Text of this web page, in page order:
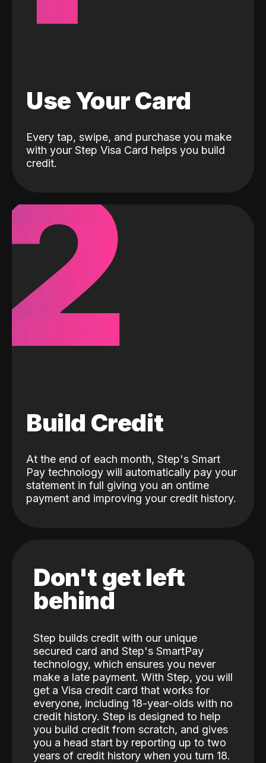
Use Your Card
Every tap, swipe, and purchase you make
with your Step Visa Card helps you build
credit.
Build Credit
At the end of each month, Step's Smart
Pay technology will automatically pay your
statement in full giving you an ontime
payment and improving your credit history.
Don't get left
behind
Step builds credit with our unique
secured card and Step's SmartPay
technology, which ensures you never
make a late payment. With Step, you will
get a Visa credit card that works for
everyone, including 18-year-olds with no
credit history. Step is designed to help
you build credit from scratch, and gives
you a head start by reporting up to two
years of credit history when you turn 18.